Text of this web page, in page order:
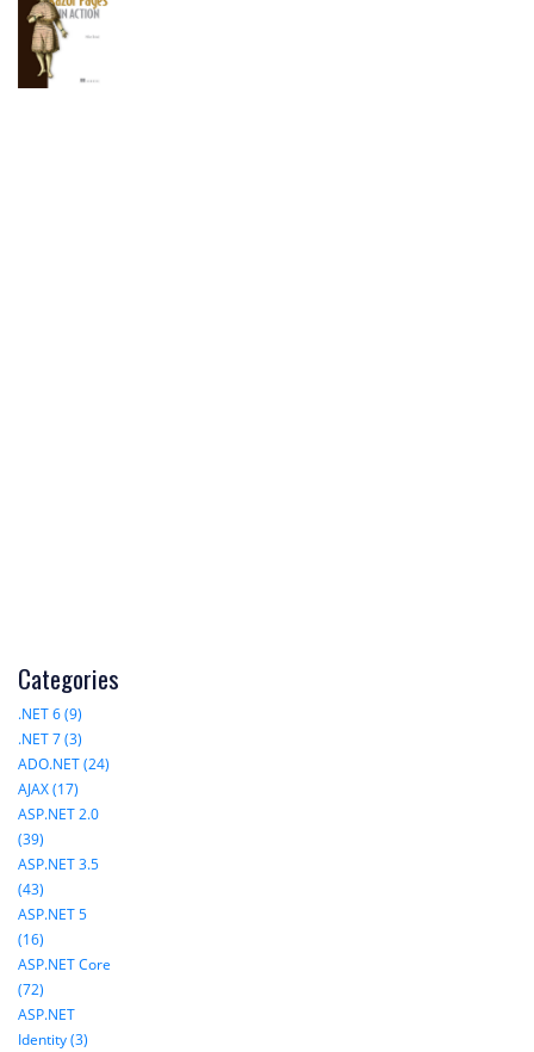
Categories
.NET 6 (9)
.NET 7 (3)
ADO.NET (24)
AJAX (17)
ASP.NET 2.0
(39)
ASP.NET 3.5
(43)
ASP.NET 5
(16)
ASP.NET Core
(72)
ASP.NET
Identity (3)